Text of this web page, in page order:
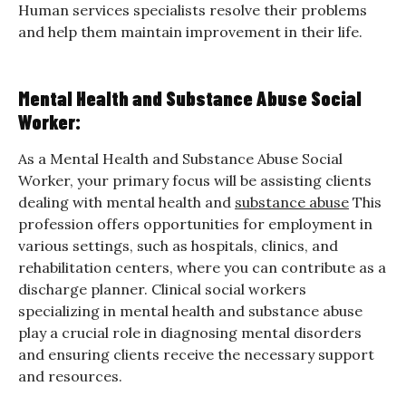
Human services specialists resolve their problems
and help them maintain improvement in their life.
Mental Health and Substance Abuse Social
Worker:
As a Mental Health and Substance Abuse Social
Worker, your primary focus will be assisting clients
dealing with mental health and substance abuse This
profession offers opportunities for employment in
various settings, such as hospitals, clinics, and
rehabilitation centers, where you can contribute as a
discharge planner. Clinical social workers
specializing in mental health and substance abuse
play a crucial role in diagnosing mental disorders
and ensuring clients receive the necessary support
and resources.